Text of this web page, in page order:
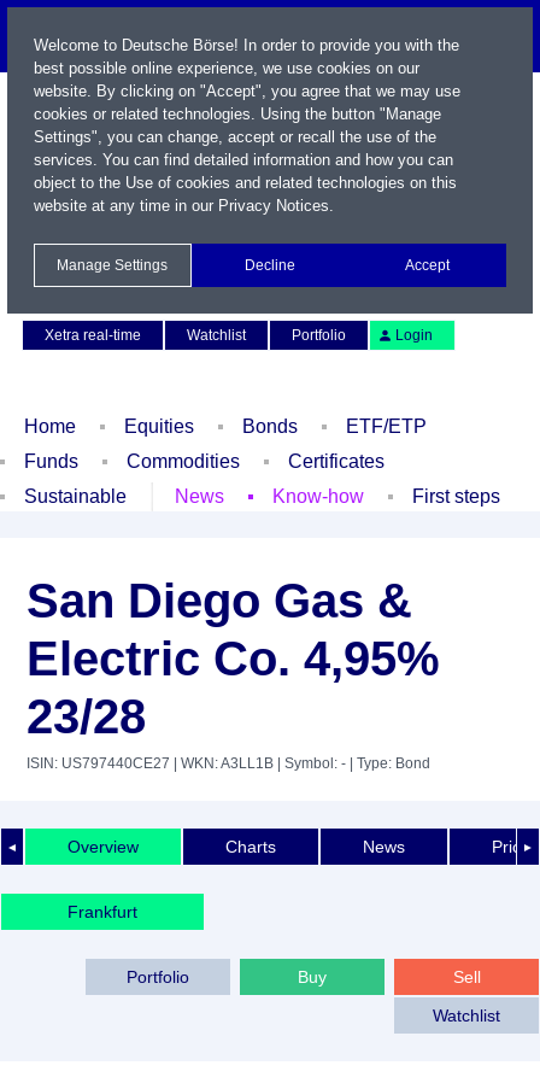
Xetra real-time
Watchlist Portfolio Login
Home Equities Bonds
ETF/ETP
Funds
Commodities
Certificates
Sustainable
News Know-how First steps
San Diego Gas &
Electric Co. 4,95%
23/28
ISIN: US797440CE27 | WKN: A3LL1B | Symbol: - | Type: Bond
◄ ►
Overview Charts News Price
Frankfurt
Sell
Buy
Portfolio
Watchlist
Welcome to Deutsche Börse! In order to provide you with the
best possible online experience, we use cookies on our
website. By clicking on "Accept", you agree that we may use
cookies or related technologies. Using the button "Manage
Settings", you can change, accept or recall the use of the
services. You can find detailed information and how you can
object to the Use of cookies and related technologies on this
website at any time in our Privacy Notices.
Manage Settings Decline Accept